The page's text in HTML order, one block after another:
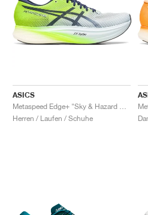
ASICS
Herren / Laufen / Schuhe